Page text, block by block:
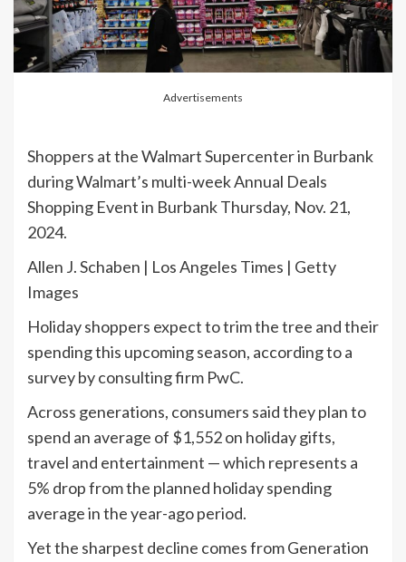
Advertisements
Shoppers at the Walmart Supercenter in Burbank
during Walmart’s multi-week Annual Deals
Shopping Event in Burbank Thursday, Nov. 21,
2024.
Allen J. Schaben | Los Angeles Times | Getty
Images
Holiday shoppers expect to trim the tree and their
spending this upcoming season, according to a
survey by consulting firm PwC.
Across generations, consumers said they plan to
spend an average of $1,552 on holiday gifts,
travel and entertainment — which represents a
5% drop from the planned holiday spending
average in the year-ago period.
Yet the sharpest decline comes from Generation